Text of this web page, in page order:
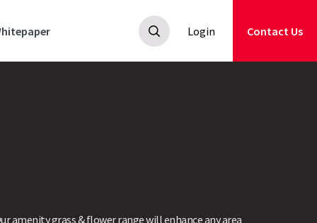
Login Contact Us
amenity grass & flower range will enhance any area